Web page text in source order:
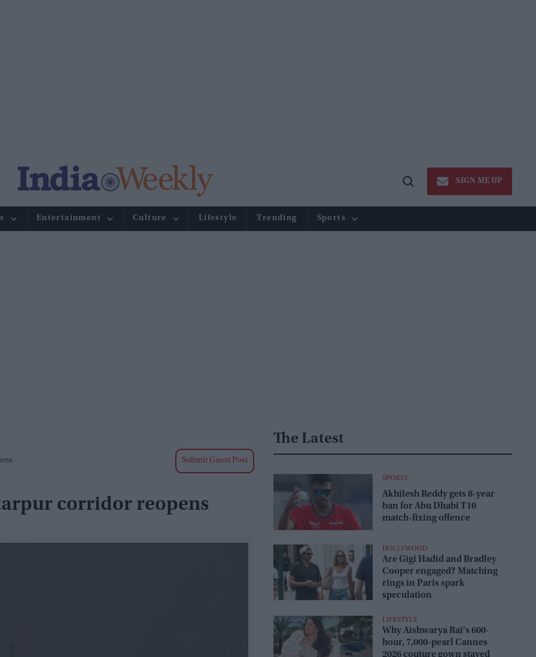
Open
SIGN ME UP
Entertainment Culture Lifestyle Trending Sports
Submit Guest Post
corridor reopens
The Latest
SPORTS
Akhilesh Reddy gets 8-year
ban for Abu Dhabi T10
match-fixing offence
HOLLYWOOD
Are Gigi Hadid and Bradley
Cooper engaged? Matching
rings in Paris spark
speculation
LIFESTYLE
Why Aishwarya Rai's 600-
hour, 7,000-pearl Cannes
2026 couture gown stayed